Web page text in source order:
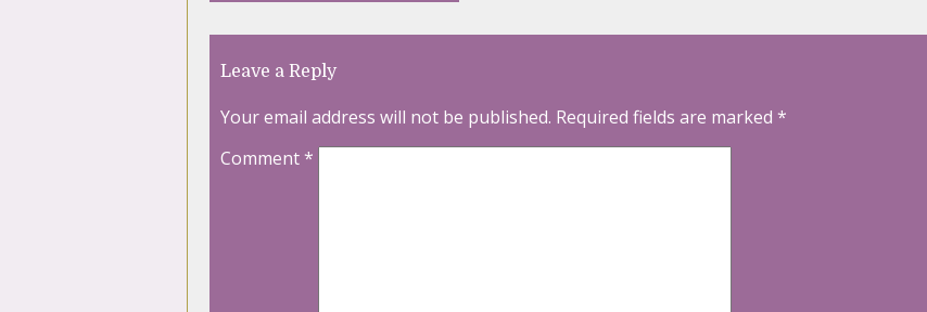
Leave a Reply
Your email address will not be published. Required fields are marked *
Comment*